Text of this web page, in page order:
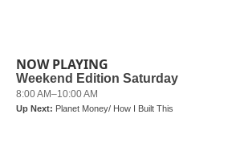
NOW PLAYING